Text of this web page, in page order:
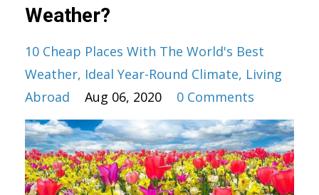
Weather?
10 Cheap Places With The World's Best
Weather Ideal Year-Round Climate Living
Abroad
Aug 06, 2020 0 Comments